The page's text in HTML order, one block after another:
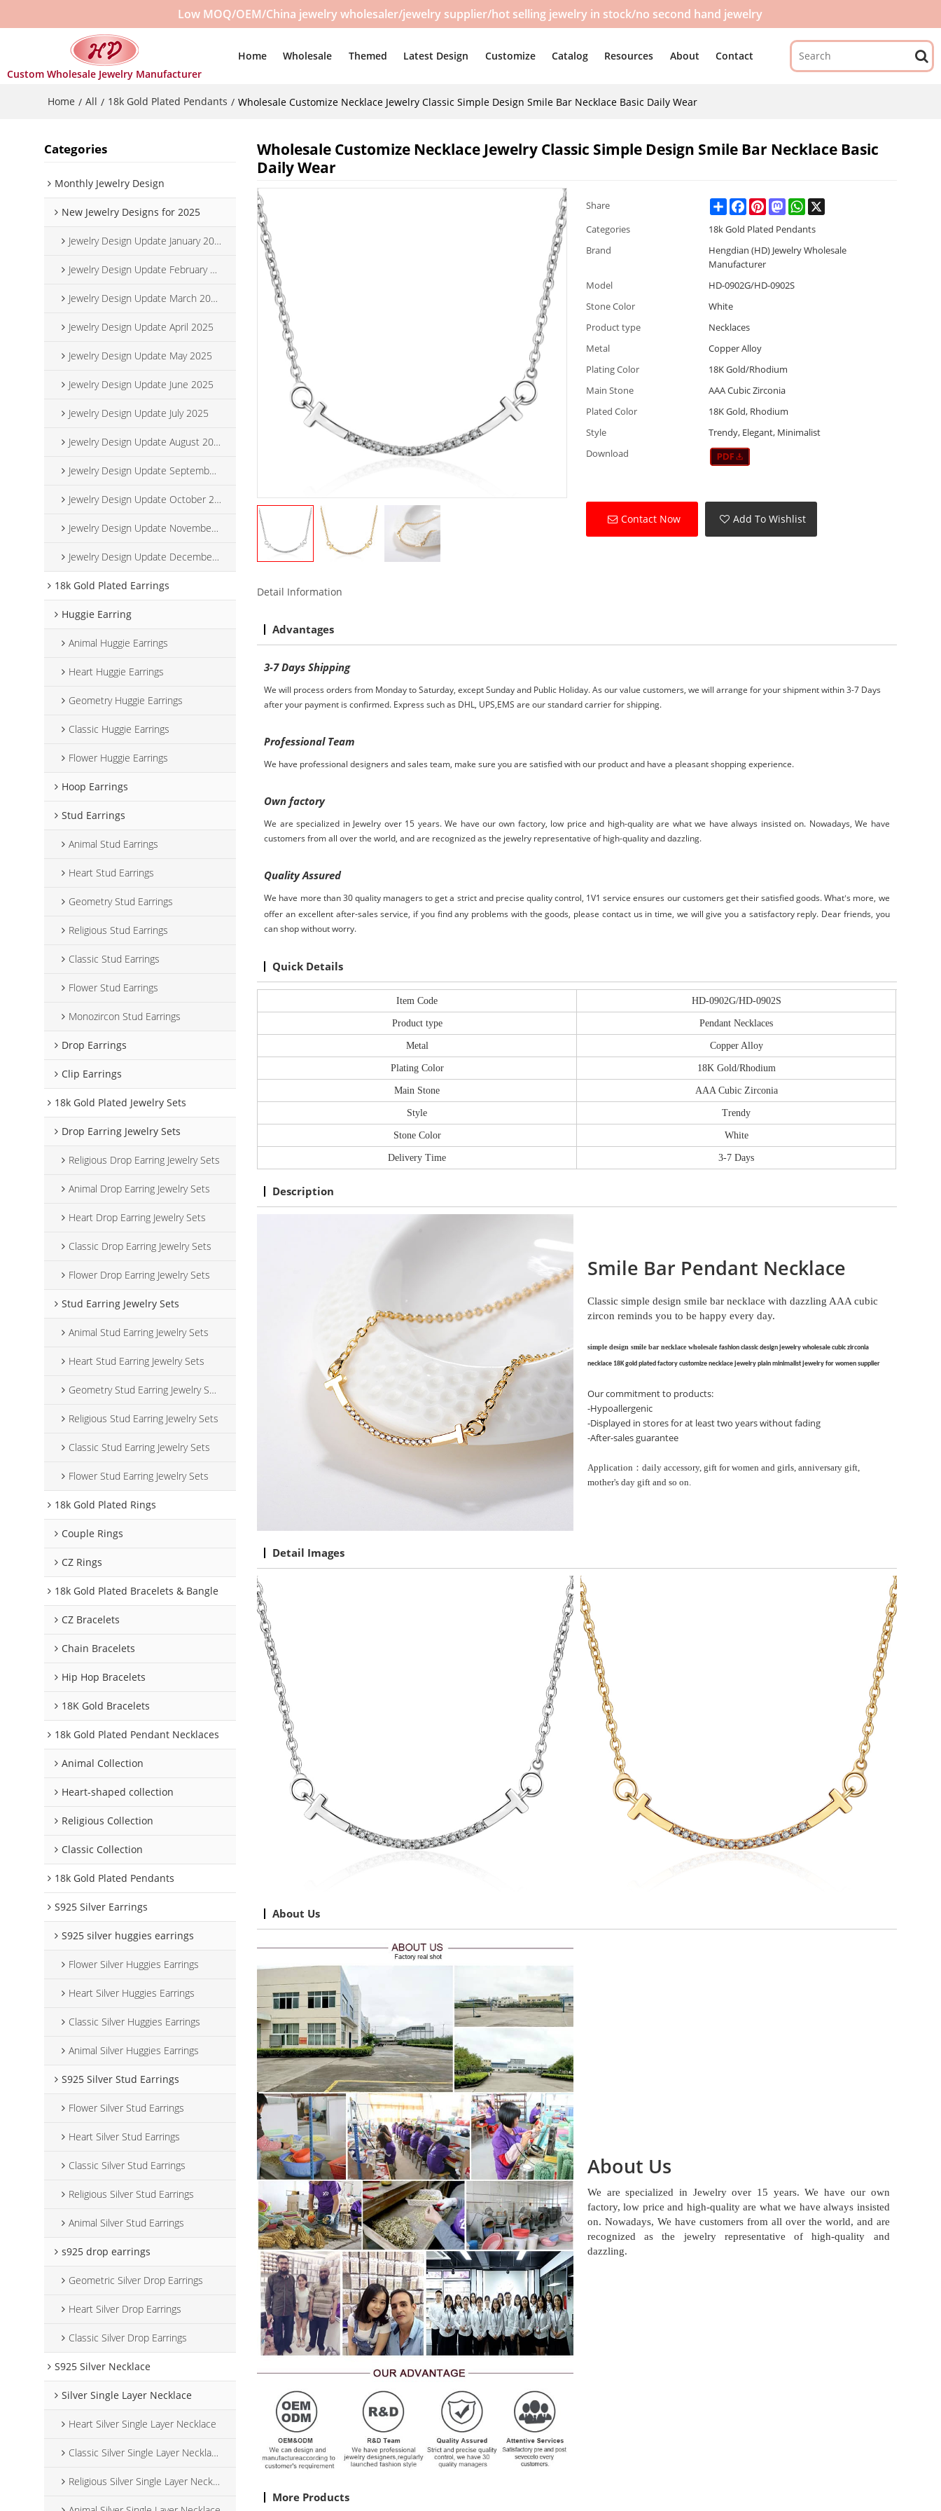
Low MOQ/OEM/China jewelry wholesaler/jewelry supplier/hot selling jewelry in stock/no second hand jewelry
Custom Wholesale Jewelry Manufacturer
Home Wholesale Themed Latest Design Customize Catalog Resources About Contact
Home / All / 18k Gold Plated Pendants / Wholesale Customize Necklace Jewelry Classic Simple Design Smile Bar Necklace Basic Daily Wear
Categories
Monthly Jewelry Design
New Jewelry Designs for 2025
Jewelry Design Update January 2025
Jewelry Design Update February 2025
Jewelry Design Update March 2025
Jewelry Design Update April 2025
Jewelry Design Update May 2025
Jewelry Design Update June 2025
Jewelry Design Update July 2025
Jewelry Design Update August 2025
Jewelry Design Update September 2025
Jewelry Design Update October 2025
Jewelry Design Update November 2025
Jewelry Design Update December 2025
18k Gold Plated Earrings
Huggie Earring
Animal Huggie Earrings
Heart Huggie Earrings
Geometry Huggie Earrings
Classic Huggie Earrings
Flower Huggie Earrings
Hoop Earrings
Stud Earrings
Animal Stud Earrings
Heart Stud Earrings
Geometry Stud Earrings
Religious Stud Earrings
Classic Stud Earrings
Flower Stud Earrings
Monozircon Stud Earrings
Drop Earrings
Clip Earrings
18k Gold Plated Jewelry Sets
Drop Earring Jewelry Sets
Religious Drop Earring Jewelry Sets
Animal Drop Earring Jewelry Sets
Heart Drop Earring Jewelry Sets
Classic Drop Earring Jewelry Sets
Flower Drop Earring Jewelry Sets
Stud Earring Jewelry Sets
Animal Stud Earring Jewelry Sets
Heart Stud Earring Jewelry Sets
Geometry Stud Earring Jewelry Sets
Religious Stud Earring Jewelry Sets
Classic Stud Earring Jewelry Sets
Flower Stud Earring Jewelry Sets
18k Gold Plated Rings
Couple Rings
CZ Rings
18k Gold Plated Bracelets & Bangle
CZ Bracelets
Chain Bracelets
Hip Hop Bracelets
18K Gold Bracelets
18k Gold Plated Pendant Necklaces
Animal Collection
Heart-shaped collection
Religious Collection
Classic Collection
18k Gold Plated Pendants
S925 Silver Earrings
S925 silver huggies earrings
Flower Silver Huggies Earrings
Heart Silver Huggies Earrings
Classic Silver Huggies Earrings
Animal Silver Huggies Earrings
S925 Silver Stud Earrings
Flower Silver Stud Earrings
Heart Silver Stud Earrings
Classic Silver Stud Earrings
Religious Silver Stud Earrings
Animal Silver Stud Earrings
s925 drop earrings
Geometric Silver Drop Earrings
Heart Silver Drop Earrings
Classic Silver Drop Earrings
S925 Silver Necklace
Silver Single Layer Necklace
Heart Silver Single Layer Necklace
Classic Silver Single Layer Necklace
Religious Silver Single Layer Necklace
Wholesale Customize Necklace Jewelry Classic Simple Design Smile Bar Necklace Basic
Daily Wear
Share ShareFacebookPinterestMastodonWhatsApp
Categories
18k Gold Plated Pendants
Brand
Hengdian (HD) Jewelry Wholesale
Manufacturer
Model
HD-0902G/HD-0902S
Stone Color
White
Product type
Necklaces
Metal
Copper Alloy
Plating Color
18K Gold/Rhodium
Main Stone
AAA Cubic Zirconia
Plated Color
18K Gold, Rhodium
Style
Trendy, Elegant, Minimalist
Download
Contact Now Add To Wishlist
Detail Information
Advantages
3-7DaysShipping
We will process orders from Monday to Saturday, except Sunday and Public Holiday. As our value customers, we will arrange for your shipment within 3-7 Days
after your payment is confirmed. Express such as DHL, UPS,EMS are our standard carrier for shipping.
Professional Team
We have professional designers and sales team, make sure you are satisfied with our product and have a pleasant shopping experience.
Own factory
We are specialized in Jewelry over 15 years. We have our own factory, low price and high-quality are what we have always insisted on. Nowadays, We have
customers fromall over the world, and are recognized as the jewelry representative of high-quality and dazzling.
Quality Assured
We have more than 30 quality managers to get a strict and precise quality control, 1V1 serviceensures our customers get their satisfied goods. What’s more, we
offer an excellent after-sales service, if you find any problems with the goods, please contact us in time, we will give you a satisfactory reply. Dear friends, you
can shop without worry.
Quick Details
Item Code HD-0902G/HD-0902S
Product type Pendant Necklaces
Metal Copper Alloy
Plating Color 18K Gold/Rhodium
Main Stone AAA Cubic Zirconia
Style Trendy
Stone Color White
Delivery Time 3-7 Days
Description
Smile Bar Pendant Necklace
Classic simple design smile bar necklace with dazzling AAA cubic
zircon reminds you to be happy every day.
simple design smile bar necklace wholesale fashion classic design jewelry wholesalecubic zirconia
necklace 18K gold plated factorycustomize necklace jewelryplain minimalist jewelry for women supplier
Our commitment to products:
-Hypoallergenic
-Displayed in stores for at least two years without fading
-After-sales guarantee
Application：daily accessory, gift for women and girls, anniversary gift,
mother's day gift and so on.
Detail Images
About Us
About Us
We are specialized in Jewelry over 15 years. We have our own
factory, low price and high-quality are what we have always insisted
on. Nowadays, We have customers from all over the world, and are
recognized as the jewelry representative of high-quality and
dazzling.
More Products